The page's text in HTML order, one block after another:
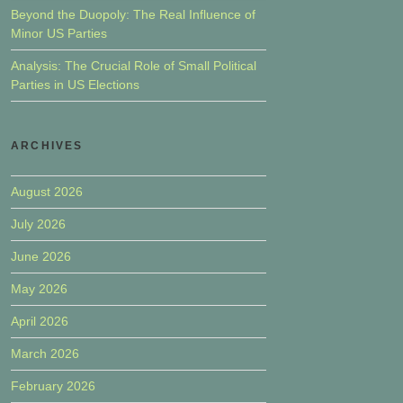
Beyond the Duopoly: The Real Influence of
Minor US Parties
Analysis: The Crucial Role of Small Political
Parties in US Elections
ARCHIVES
August 2026
July 2026
June 2026
May 2026
April 2026
March 2026
February 2026